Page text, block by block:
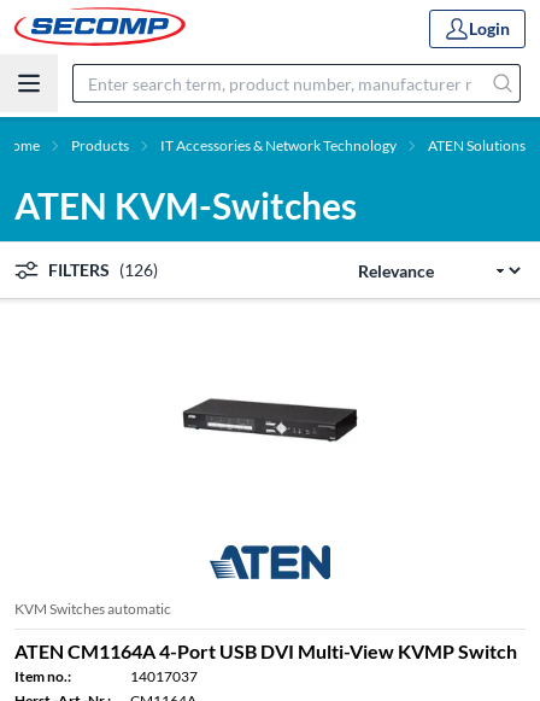
Login
Home Products IT Accessories & Network Technology ATEN Solutions
ATEN KVM-Switches
FILTERS (126)
KVM Switches automatic
ATEN CM1164A 4-Port USB DVI Multi-View KVMP Switch
Item no.:
14017037